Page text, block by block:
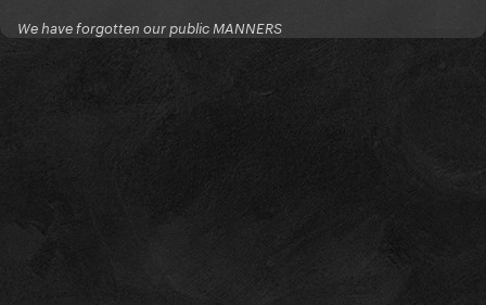
We have forgotten our public MANNERS